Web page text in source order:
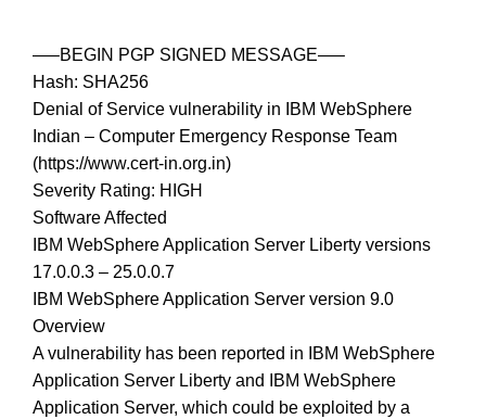
—–BEGIN PGP SIGNED MESSAGE—–
Hash: SHA256
Denial of Service vulnerability in IBM WebSphere
Indian – Computer Emergency Response Team
(https://www.cert-in.org.in)
Severity Rating: HIGH
Software Affected
IBM WebSphere Application Server Liberty versions
17.0.0.3 – 25.0.0.7
IBM WebSphere Application Server version 9.0
Overview
A vulnerability has been reported in IBM WebSphere
Application Server Liberty and IBM WebSphere
Application Server, which could be exploited by a